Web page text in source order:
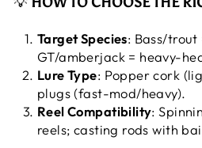
Target Species: Bass/
GT/amberjack = heavy-
Lure Type: Popper cork
plugs (fast-mod/heavy).
Reel Compatibility:
reels; casting rods with